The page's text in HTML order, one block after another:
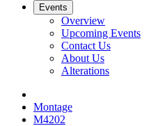
Events
Overview
Upcoming Events
Contact Us
About Us
Alterations
Montage
M4202